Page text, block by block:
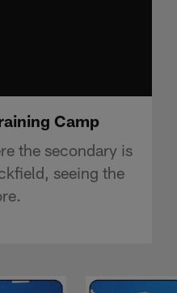
Camp
the secondary is
seeing the